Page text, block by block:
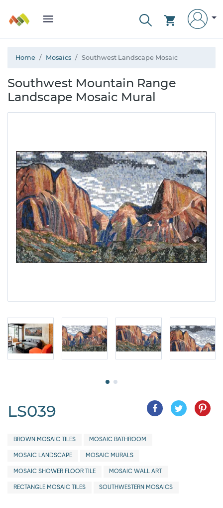
Home Mosaics Southwest Landscape Mosaic
Southwest Mountain Range
Landscape Mosaic Mural
LS039
BROWN MOSAIC TILES MOSAIC BATHROOM
MOSAIC LANDSCAPE MOSAIC MURALS
MOSAIC SHOWER FLOOR TILE MOSAIC WALL ART
RECTANGLE MOSAIC TILES SOUTHWESTERN MOSAICS